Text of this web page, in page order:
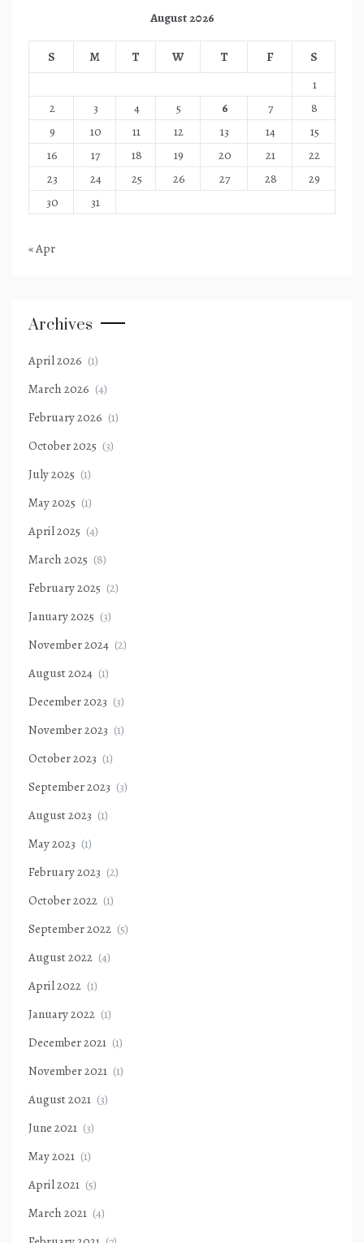
August 2026
S M T W T F
S
1
2
3 4 5 6 7
8
9
10 11 12 13 14
15
16
17 18 19 20 21
22
23
24 25 26 27 28
29
30
31
« Apr
Archives
April 2026 (1)
March 2026 (4)
February 2026 (1)
October 2025 (3)
July 2025 (1)
May 2025 (1)
April 2025 (4)
March 2025 (8)
February 2025 (2)
January 2025 (3)
November 2024 (2)
August 2024 (1)
December 2023 (3)
November 2023 (1)
October 2023 (1)
September 2023 (3)
August 2023 (1)
May 2023 (1)
February 2023 (2)
October 2022 (1)
September 2022 (5)
August 2022 (4)
April 2022 (1)
January 2022 (1)
December 2021 (1)
November 2021 (1)
August 2021 (3)
June 2021 (3)
May 2021 (1)
April 2021 (5)
March 2021 (4)